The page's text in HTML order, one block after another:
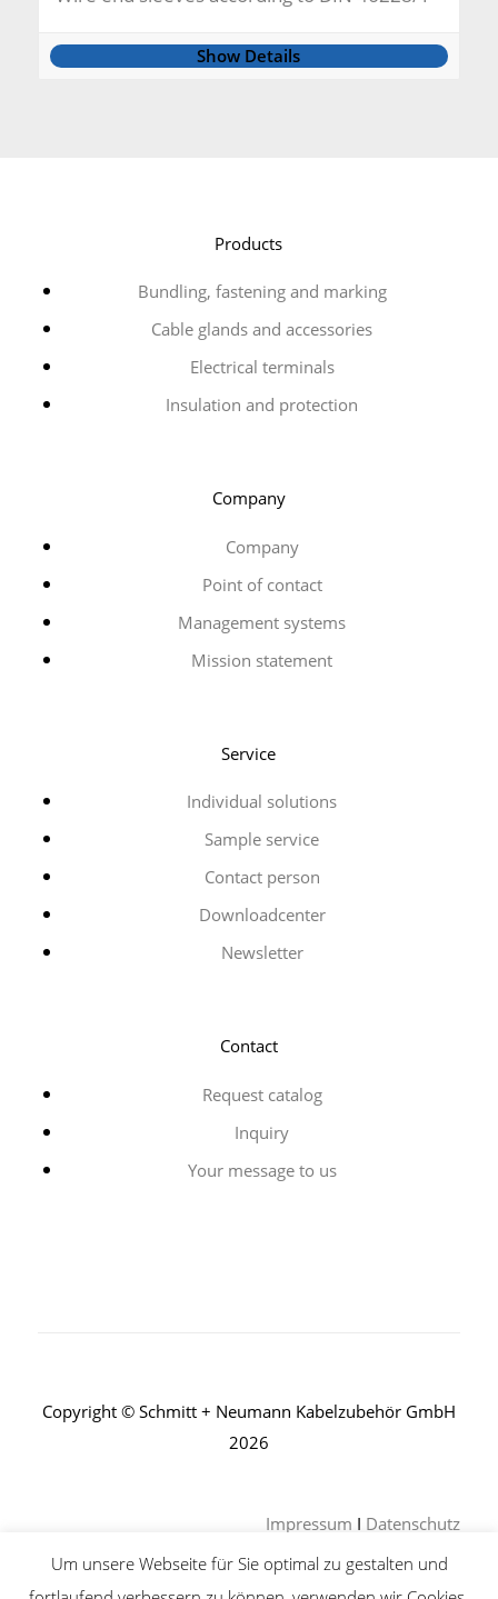
Show Details
Products
Bundling, fastening and marking
Cable glands and accessories
Electrical terminals
Insulation and protection
Company
Company
Point of contact
Management systems
Mission statement
Service
Individual solutions
Sample service
Contact person
Downloadcenter
Newsletter
Contact
Request catalog
Inquiry
Your message to us
Copyright © Schmitt + Neumann Kabelzubehör GmbH
2026
Impressum I Datenschutz
Um unsere Webseite für Sie optimal zu gestalten und